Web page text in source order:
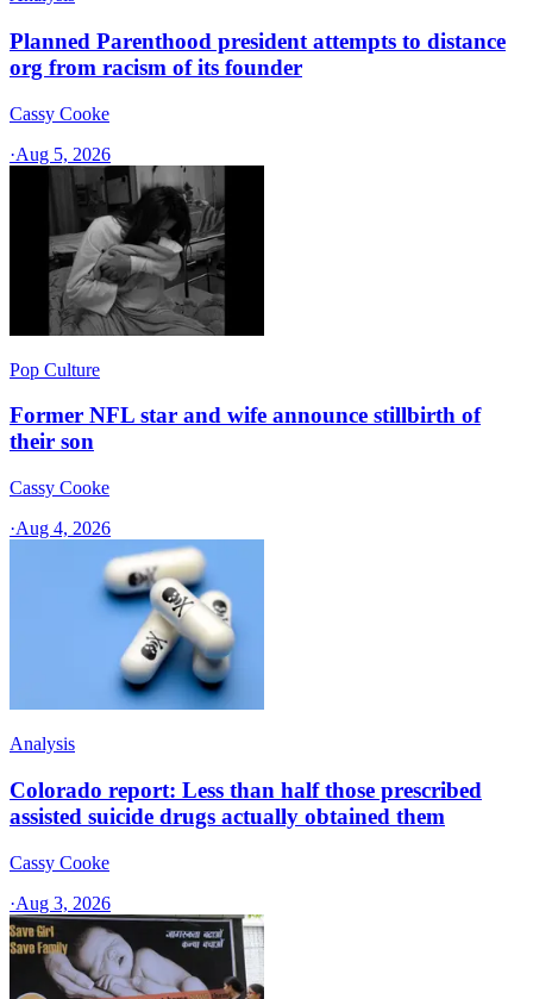
Planned Parenthood president attempts to distance
org from racism of its founder
Cassy Cooke
·Aug 5, 2026
Pop Culture
Former NFL star and wife announce stillbirth of
their son
Cassy Cooke
·Aug 4, 2026
Analysis
Colorado report: Less than half those prescribed
assisted suicide drugs actually obtained them
Cassy Cooke
·Aug 3, 2026